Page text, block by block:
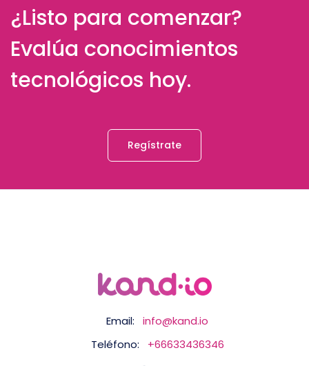
¿Listo para comenzar?
Evalúa conocimientos
tecnológicos hoy.
Regístrate
Email:
info@kand.io
Teléfono:
+66633436346